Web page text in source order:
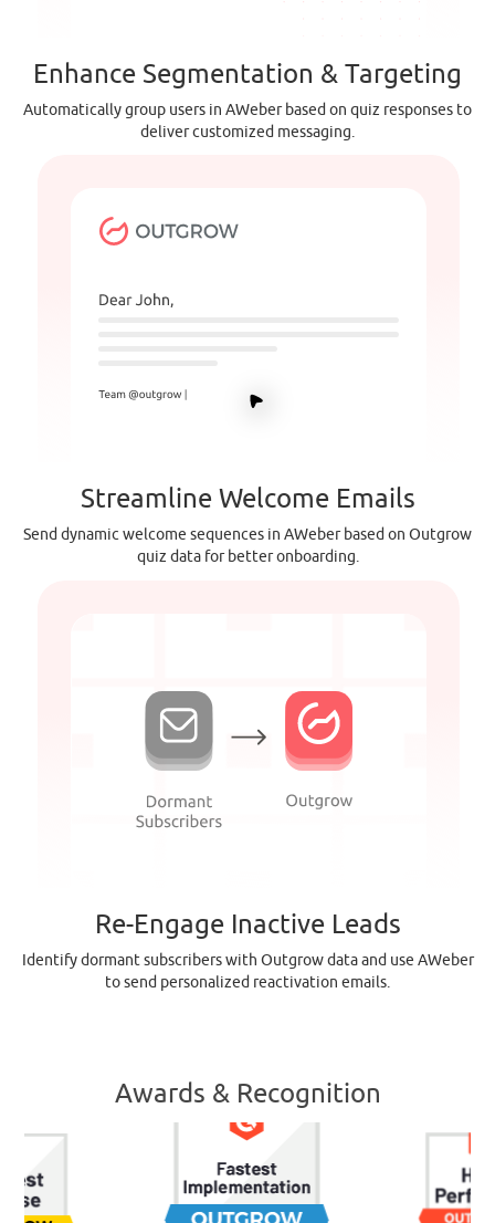
Enhance Segmentation & Targeting
Automatically group users in AWeber based on quiz responses to
deliver customized messaging.
Streamline Welcome Emails
Send dynamic welcome sequences in AWeber based on Outgrow
quiz data for better onboarding.
Re-Engage Inactive Leads
Identify dormant subscribers with Outgrow data and use AWeber
to send personalized reactivation emails.
Awards & Recognition